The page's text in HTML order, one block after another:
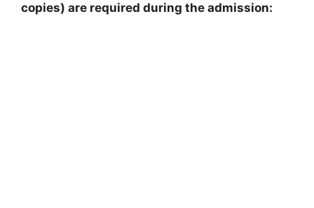
copies) are required during the admission: